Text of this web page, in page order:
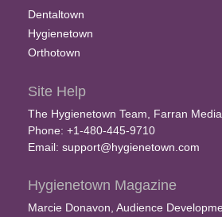
Dentaltown
Hygienetown
Orthotown
Site Help
The Hygienetown Team, Farran
Phone: +1-480-445-9710
Email: support@hygienetown.com
Hygienetown Magazine
Marcie Donavon, Audience